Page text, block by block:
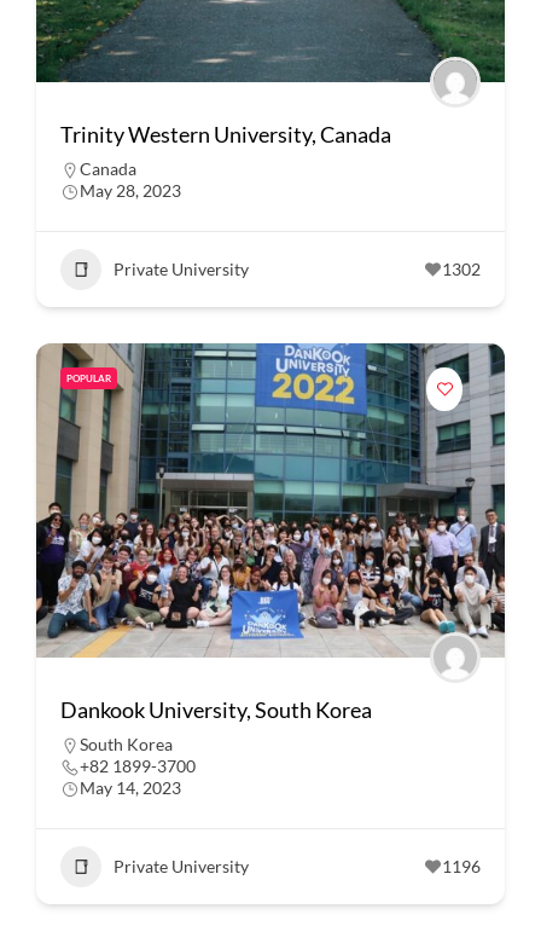
Trinity Western University, Canada
Canada
May 28, 2023
Private University 1302
POPULAR
Dankook University, South Korea
South Korea
+82 1899-3700
May 14, 2023
Private University 1196